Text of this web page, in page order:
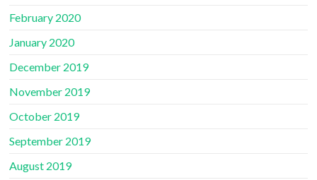
February 2020
January 2020
December 2019
November 2019
October 2019
September 2019
August 2019